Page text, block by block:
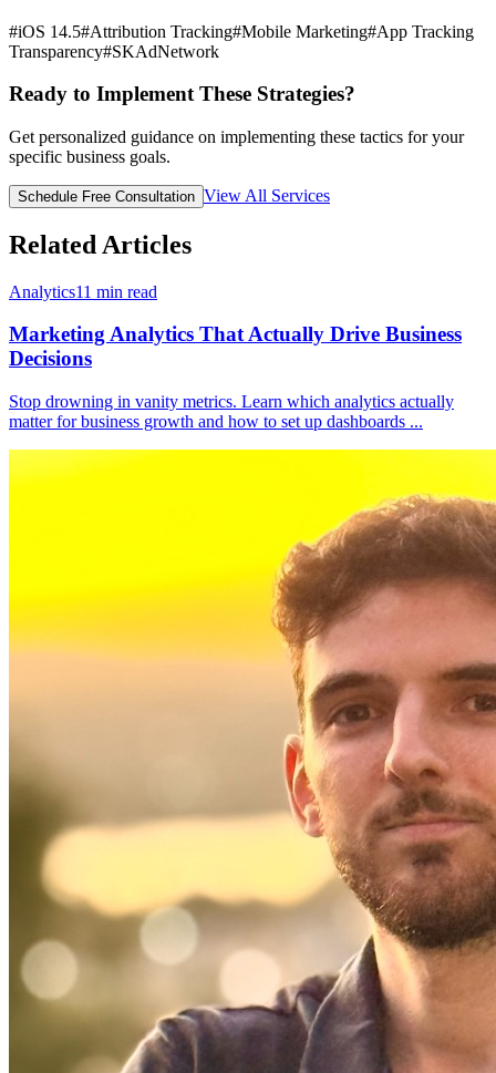
#iOS 14.5#Attribution Tracking#Mobile Marketing#App Tracking
Transparency#SKAdNetwork
Ready to Implement These Strategies?
Get personalized guidance on implementing these tactics for your
specific business goals.
Schedule Free Consultation View All Services
Related Articles
Analytics11 min read
Marketing Analytics That Actually Drive Business
Decisions
Stop drowning in vanity metrics. Learn which analytics actually
matter for business growth and how to set up dashboards ...